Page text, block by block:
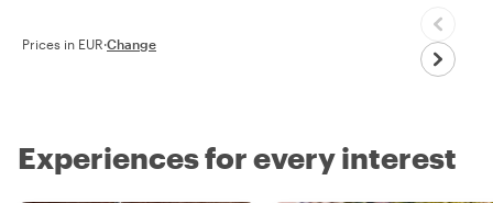
Prices in EUR·Change
Experiences for every interest